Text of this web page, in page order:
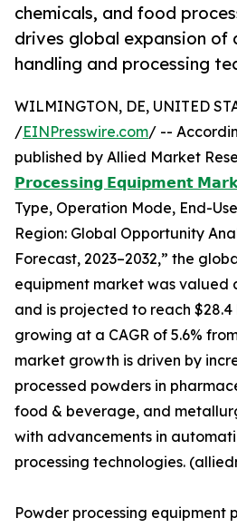
chemicals, and food
drives global expansion of
handling and processing
WILMINGTON, DE, UNITED
/EINPresswire.com/ --
published by Allied Market
𝗣𝗿𝗼𝗰𝗲𝘀𝘀𝗶𝗻𝗴 𝗘𝗾𝘂𝗶𝗽𝗺𝗲𝗻𝘁
Type, Operation Mode, End-
Region: Global Opportunity
Forecast, 2023–2032,” the
equipment market was valued
and is projected to reach $28.4
growing at a CAGR of 5.6%
market growth is driven by
processed powders in
food & beverage, and
with advancements in
processing technologies.
Powder processing equipment